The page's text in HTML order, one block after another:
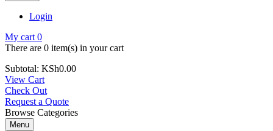
Login
My cart 0
There are 0 item(s) in your cart
Subtotal: KSh0.00
View Cart
Check Out
Request a Quote
Browse Categories
Menu